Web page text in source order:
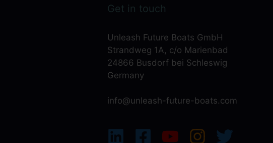
Get in touch
Unleash Future Boats GmbH
Strandweg 1A, c/o Marienbad
24866 Busdorf bei Schleswig
Germany
info@unleash-future-boats.com